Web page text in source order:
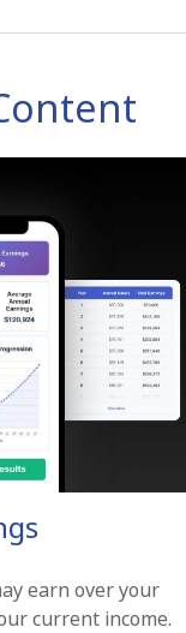
earn over your
current income.